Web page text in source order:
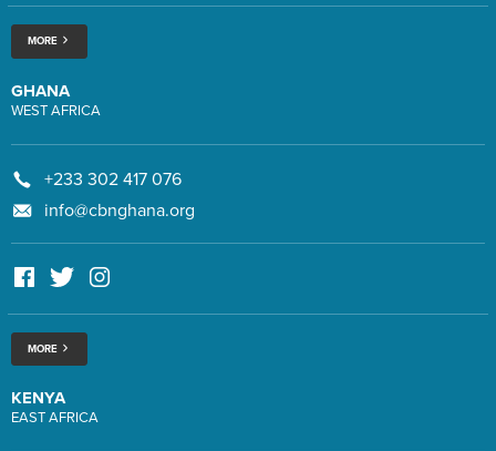
MORE
GHANA
WEST AFRICA
+233 302 417 076
info@cbnghana.org
MORE
KENYA
EAST AFRICA